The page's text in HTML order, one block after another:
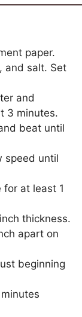
paper.
and salt. Set
and
3 minutes.
beat until
speed until
at least 1
thickness.
apart on
beginning